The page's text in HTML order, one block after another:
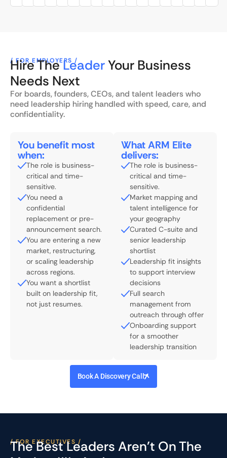
/ FOR EMPLOYERS /
Hire TheLeaderYour Business
Needs Next
For boards, founders, CEOs, and talent leaders who
need leadership hiring handled with speed, care, and
confidentiality.
You benefit most
when:
The role is business-
critical and time-
sensitive.
You need a
confidential
replacement or pre-
announcement search.
You are entering a new
market, restructuring,
or scaling leadership
across regions.
You want a shortlist
built on leadership fit,
not just resumes.
What ARM Elite
delivers:
The role is business-
critical and time-
sensitive.
Market mapping and
talent intelligence for
your geography
Curated C-suite and
senior leadership
shortlist
Leadership fit insights
to support interview
decisions
Full search
management from
outreach through offer
Onboarding support
for a smoother
leadership transition
Book A Discovery Call
/ FOR EXECUTIVES /
The Best Leaders Aren't On The